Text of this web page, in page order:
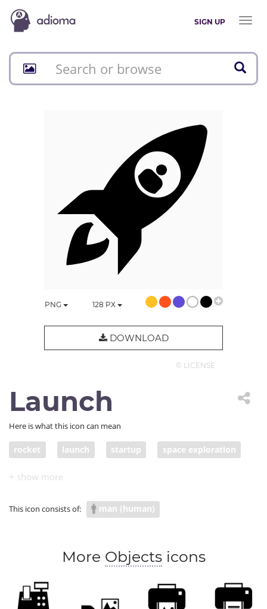
SIGN UP
Toggle
PNG 128 PX
DOWNLOAD
© LICENSE
Launch
Here is what this icon can mean
rocket launch startup space exploration
jumpstart
This icon consists of: man (human)
More Objectsicons